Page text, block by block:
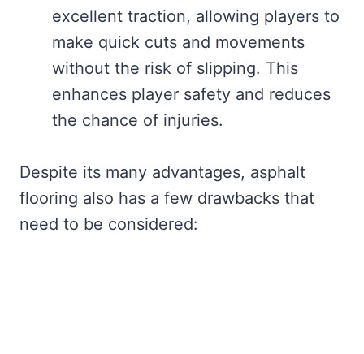
excellent traction, allowing players to
make quick cuts and movements
without the risk of slipping. This
enhances player safety and reduces
the chance of injuries.
Despite its many advantages, asphalt
flooring also has a few drawbacks that
need to be considered: